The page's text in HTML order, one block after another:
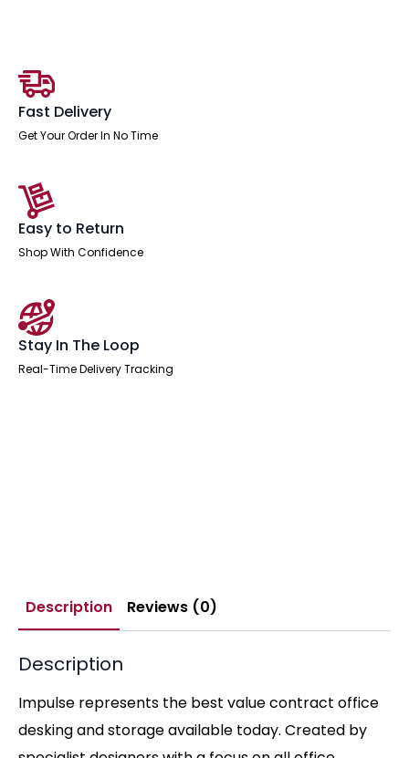
Fast Delivery
Get Your Order In No Time
Easy to Return
Shop With Confidence
Stay In The Loop
Real-Time Delivery Tracking
Description Reviews (0)
Description
Impulse represents the best value contract office
desking and storage available today. Created by